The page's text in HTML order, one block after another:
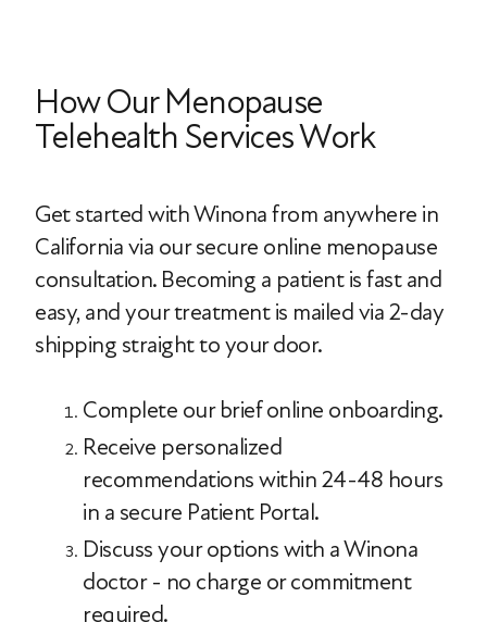
How Our Menopause
Telehealth Services Work
Get started with Winona from anywhere in
California via our secure online menopause
consultation. Becoming a patient is fast and
easy, and your treatment is mailed via 2-day
shipping straight to your door.
Complete our brief online onboarding.
Receive personalized
recommendations within 24-48 hours
in a secure Patient Portal.
Discuss your options with a Winona
doctor - no charge or commitment
required.